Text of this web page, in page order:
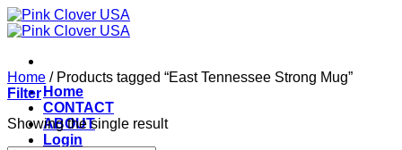
Skip
to
Home
CONTACT
ABOUT
Login
Home /Products tagged “East Tennessee Strong Mug”
Filter
Showing the single result